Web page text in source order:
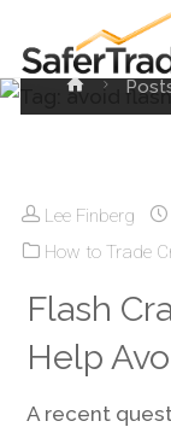
Home
Lee Finberg
How to Trade
Flash
Help
A recent